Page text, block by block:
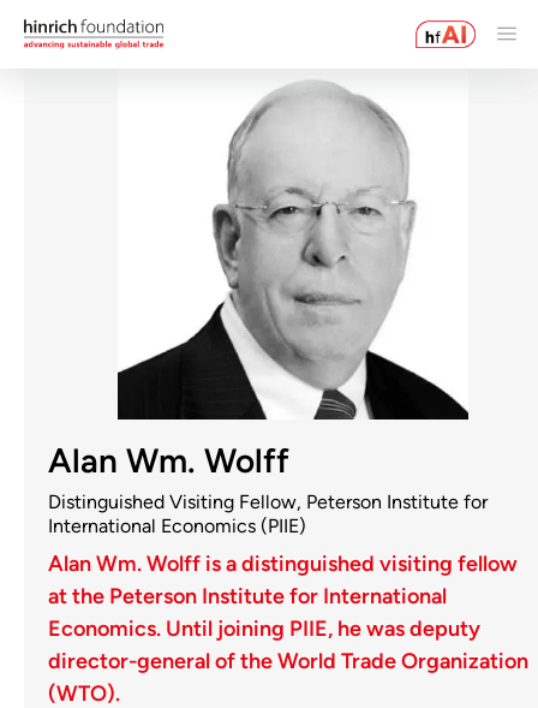
Alan Wm. Wolff
Distinguished Visiting Fellow, Peterson Institute for
International Economics (PIIE)
Alan Wm. Wolff is a distinguished visiting fellow
at the Peterson Institute for International
Economics. Until joining PIIE, he was deputy
director-general of the World Trade Organization
(WTO).